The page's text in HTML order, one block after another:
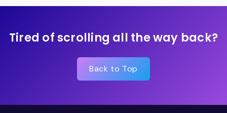
Tired of scrolling all the way back?
Back to Top